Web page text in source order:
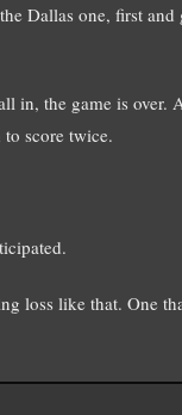
Dallas one, first
in, the game is over.
score twice.
loss like that. One